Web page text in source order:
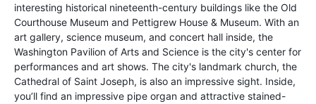
interesting historical nineteenth-century buildings like the Old
Courthouse Museum and Pettigrew House & Museum. With an
art gallery, science museum, and concert hall inside, the
Washington Pavilion of Arts and Science is the city's center for
performances and art shows. The city's landmark church, the
Cathedral of Saint Joseph, is also an impressive sight. Inside,
you’ll find an impressive pipe organ and attractive stained-